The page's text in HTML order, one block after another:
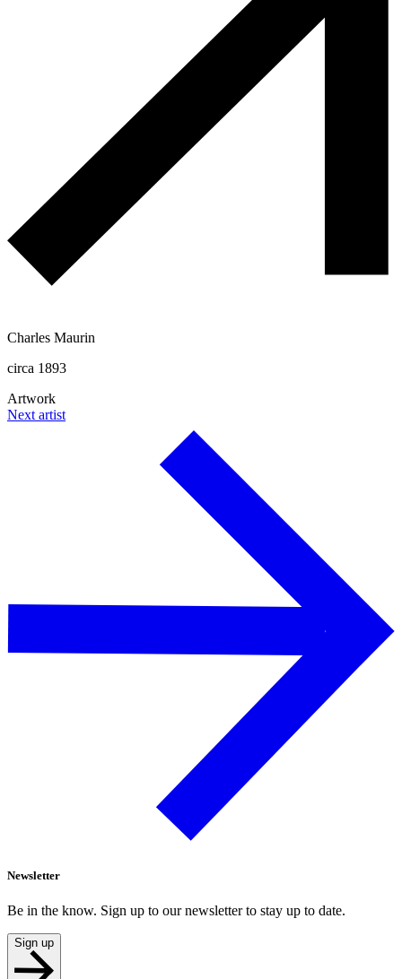
Charles Maurin
circa 1893
Artwork
Next artist
Newsletter
Be in the know. Sign up to our newsletter to stay up to date.
Sign up